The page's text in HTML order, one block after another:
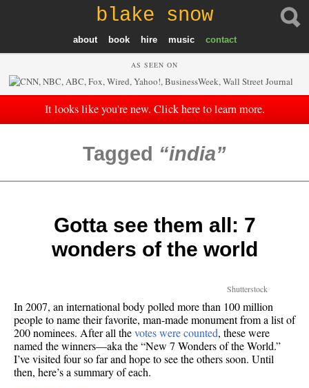
blake snow
about book hire music contact
AS SEEN ON
It looks like you're new. Click here to learn more.
Tagged india
Gotta see them all: 7
wonders of the world
Shutterstock
In 2007, an international body polled more than 100 million
people to name their favorite, man-made monument from a list of
200 nominees. After all thevotes were counted, these were
named the winners—aka the “New 7 Wonders of the World.”
I’ve visited four so far and hope to see the others soon. Until
then, here’s a summary of each.